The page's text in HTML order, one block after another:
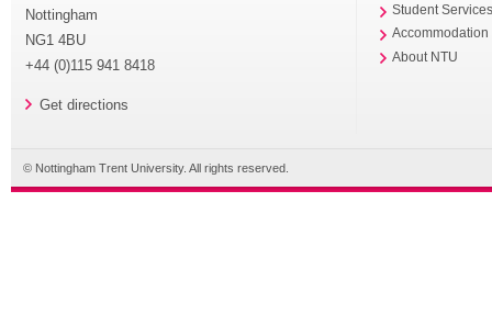
Nottingham
NG1 4BU
+44 (0)115 941 8418
Get directions
Student
Accommodation
About NTU
© Nottingham Trent University. All rights reserved.